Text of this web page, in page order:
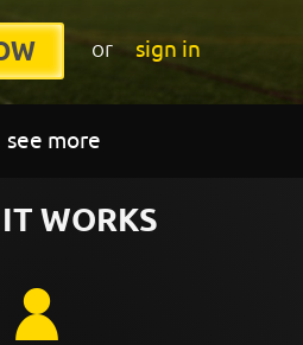
or sign in
see more
WORKS